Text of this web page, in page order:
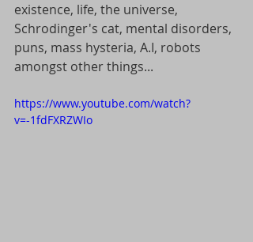
existence, life, the universe,
Schrodinger's cat, mental disorders,
puns, mass hysteria, A.I, robots
amongst other things...
https://www.youtube.com/watch?
v=-1fdFXRZWIo